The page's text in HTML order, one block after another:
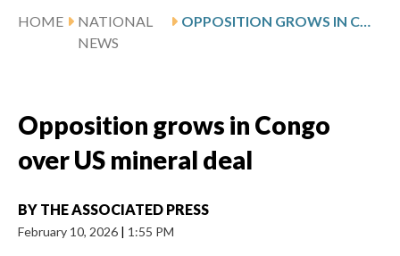
HOME
NATIONAL
NEWS
OPPOSITION GROWS IN CONGO OVER US MINERAL DEAL
Opposition grows in Congo
over US mineral deal
BY THE ASSOCIATED PRESS
February 10, 2026 | 1:55 PM